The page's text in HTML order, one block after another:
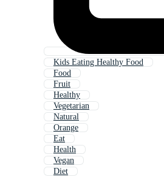
Kids Eating Healthy Food
Food
Fruit
Healthy
Vegetarian
Natural
Orange
Eat
Health
Vegan
Diet